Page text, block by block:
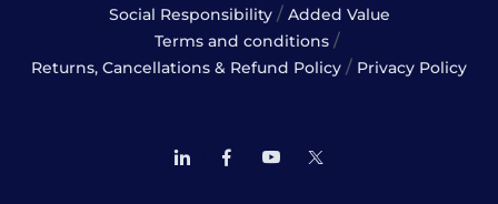
Social Responsibility / Added Value
Terms and conditions /
Returns, Cancellations & Refund Policy / Privacy Policy